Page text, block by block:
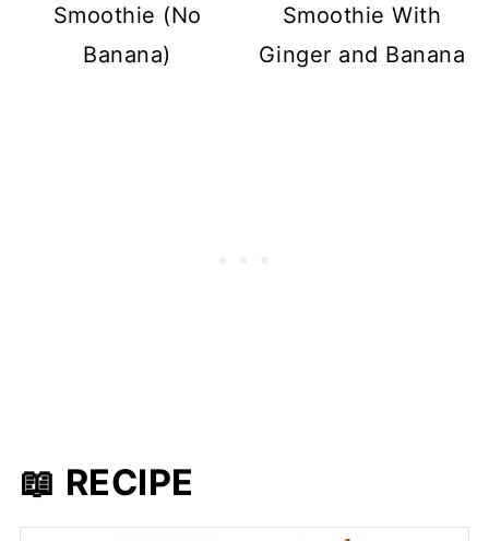
Smoothie (No
Banana)
Smoothie With
Ginger and Banana
📖 RECIPE